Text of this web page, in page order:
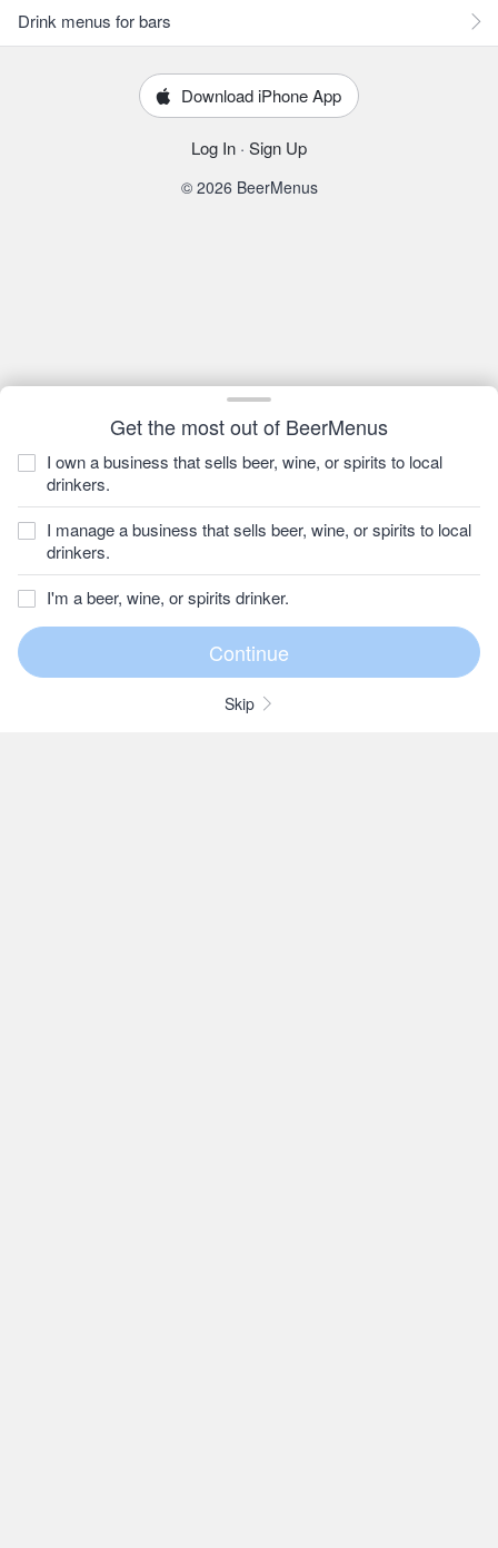
Get the most out of BeerMenus
I own a business that sells beer, wine, or spirits to local
drinkers.
I manage a business that sells beer, wine, or spirits to local
drinkers.
I'm a beer, wine, or spirits drinker.
Skip
Drink menus for bars
Download iPhone App
Log In · Sign Up
© 2026 BeerMenus